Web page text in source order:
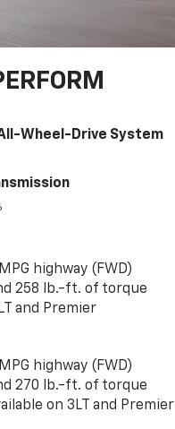
Wheel-Drive System
highway (FWD)
258 lb.-ft. of torque
and Premier
highway (FWD)
270 lb.-ft. of torque
on 3LT and Premier